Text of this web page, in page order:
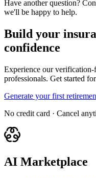
Have another question?
we'll be happy to help.
Build your
confidence
Experience our
professionals. Get started
Generate your first
No credit card · Cancel
AI Marketplace